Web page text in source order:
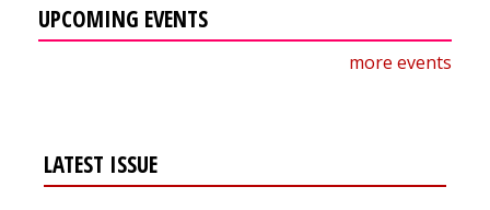
UPCOMING EVENTS
more events
LATEST ISSUE